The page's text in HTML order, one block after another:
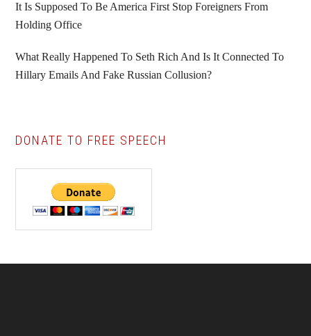
It Is Supposed To Be America First Stop Foreigners From
Holding Office
What Really Happened To Seth Rich And Is It Connected To
Hillary Emails And Fake Russian Collusion?
DONATE TO FREE SPEECH